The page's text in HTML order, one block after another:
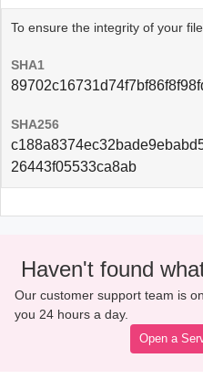
To ensure the integrity of your
SHA1
SHA256
26443f05533ca8ab
Haven't found
Our customer support team is
you 24 hours a day.
Open a